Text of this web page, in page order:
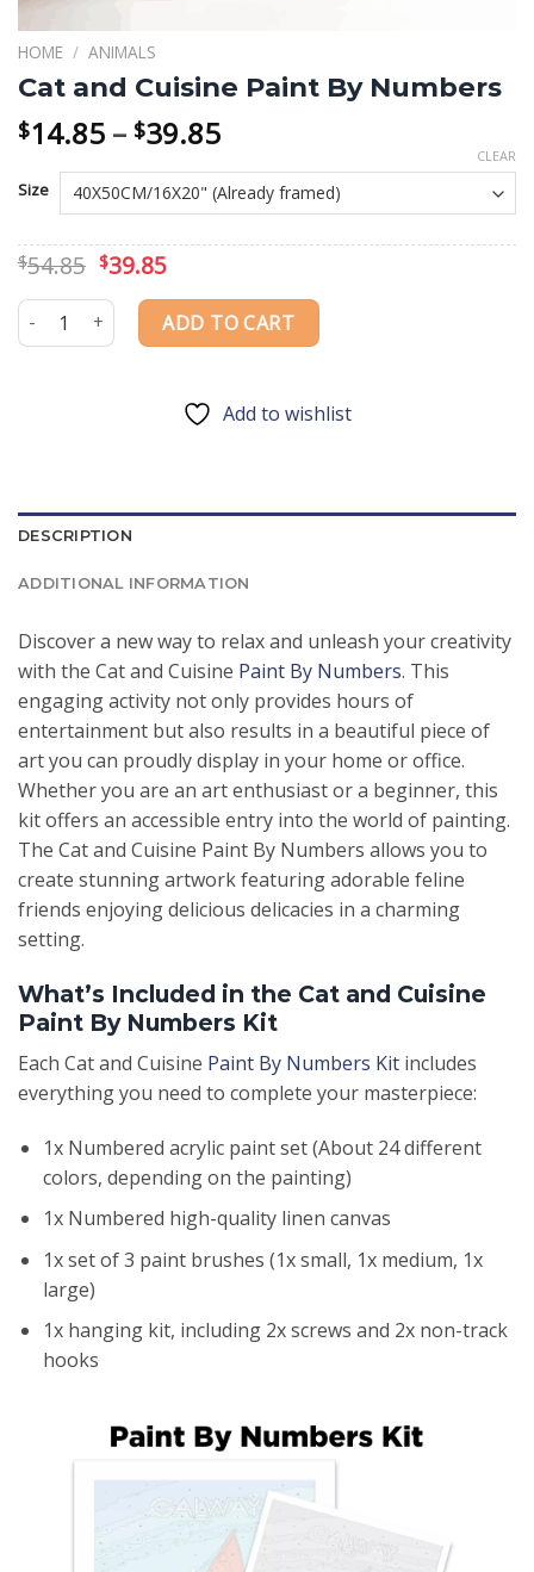
HOME / ANIMALS
Cat and Cuisine Paint By Numbers
$14.85 – $39.85Price
$14.85
through
$39.85
Size
CLEAR
$54.85 Original
was:
$54.85.
$39.85Current
is:
$39.85.
Cat and Cuisine Paint By Numbers quantity
ADD TO CART
Add to wishlist
DESCRIPTION
ADDITIONAL INFORMATION
Discover a new way to relax and unleash your creativity
with the Cat and Cuisine Paint By Numbers. This
engaging activity not only provides hours of
entertainment but also results in a beautiful piece of
art you can proudly display in your home or office.
Whether you are an art enthusiast or a beginner, this
kit offers an accessible entry into the world of painting.
The Cat and Cuisine Paint By Numbers allows you to
create stunning artwork featuring adorable feline
friends enjoying delicious delicacies in a charming
setting.
What’s Included in the Cat and Cuisine
Paint By Numbers Kit
Each Cat and Cuisine Paint By Numbers Kit includes
everything you need to complete your masterpiece:
1x Numbered acrylic paint set (About 24 different
colors, depending on the painting)
1x Numbered high-quality linen canvas
1x set of 3 paint brushes (1x small, 1x medium, 1x
large)
1x hanging kit, including 2x screws and 2x non-track
hooks